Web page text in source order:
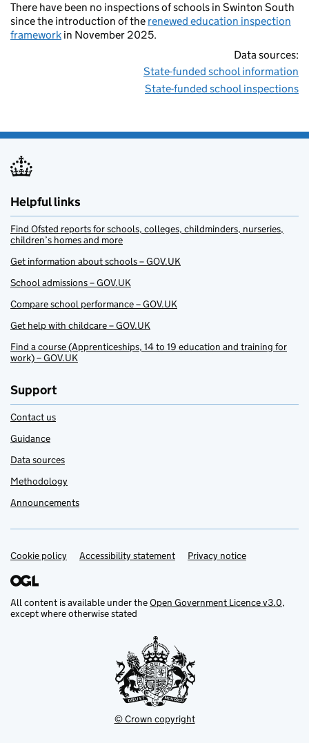
There have been no inspections of schools in Swinton South
since the introduction of the renewed education inspection
framework in November 2025.
Data sources:
State-funded school information
State-funded school inspections
Helpful links
Find Ofsted reports for schools, colleges, childminders, nurseries,
children’s homes and more
Get information about schools – GOV.UK
School admissions – GOV.UK
Compare school performance – GOV.UK
Get help with childcare – GOV.UK
Find a course (Apprenticeships, 14 to 19 education and training for
work) – GOV.UK
Support
Contact us
Guidance
Data sources
Methodology
Announcements
Support links
Cookie policy Accessibility statement Privacy notice
All content is available under theOpen Government Licence v3.0,
except where otherwise stated
© Crown copyright